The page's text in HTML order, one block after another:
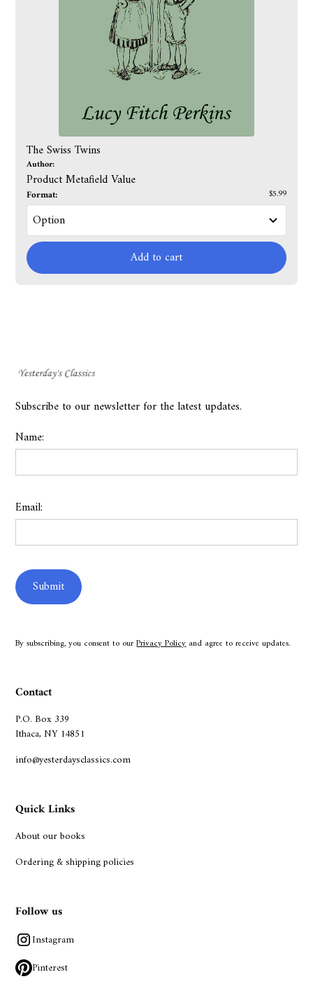
The Swiss Twins
Author:
Product Metafield Value
Format: $5.99
Add to cart
Subscribe to our newsletter for the latest updates.
Name:
Email:
By subscribing, you consent to ourPrivacy Policyand agree to receive updates.
Contact
P.O. Box 339
Ithaca, NY 14851
info@yesterdaysclassics.com
Quick Links
About our books
Ordering & shipping policies
Follow us
Instagram
Pinterest